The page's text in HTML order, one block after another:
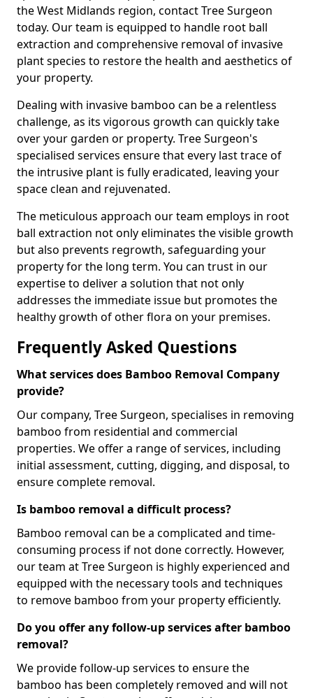
the West Midlands region, contact Tree Surgeon
today. Our team is equipped to handle root ball
extraction and comprehensive removal of invasive
plant species to restore the health and aesthetics of
your property.
Dealing with invasive bamboo can be a relentless
challenge, as its vigorous growth can quickly take
over your garden or property. Tree Surgeon's
specialised services ensure that every last trace of
the intrusive plant is fully eradicated, leaving your
space clean and rejuvenated.
The meticulous approach our team employs in root
ball extraction not only eliminates the visible growth
but also prevents regrowth, safeguarding your
property for the long term. You can trust in our
expertise to deliver a solution that not only
addresses the immediate issue but promotes the
healthy growth of other flora on your premises.
Frequently Asked Questions
What services does Bamboo Removal Company
provide?
Our company, Tree Surgeon, specialises in removing
bamboo from residential and commercial
properties. We offer a range of services, including
initial assessment, cutting, digging, and disposal, to
ensure complete removal.
Is bamboo removal a difficult process?
Bamboo removal can be a complicated and time-
consuming process if not done correctly. However,
our team at Tree Surgeon is highly experienced and
equipped with the necessary tools and techniques
to remove bamboo from your property efficiently.
Do you offer any follow-up services after bamboo
removal?
We provide follow-up services to ensure the
bamboo has been completely removed and will not